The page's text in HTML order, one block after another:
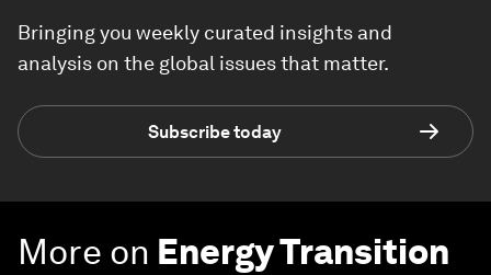
Bringing you weekly curated insights and
analysis on the global issues that matter.
Subscribe today
More on Energy Transition